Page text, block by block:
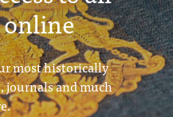
most historically
journals and much